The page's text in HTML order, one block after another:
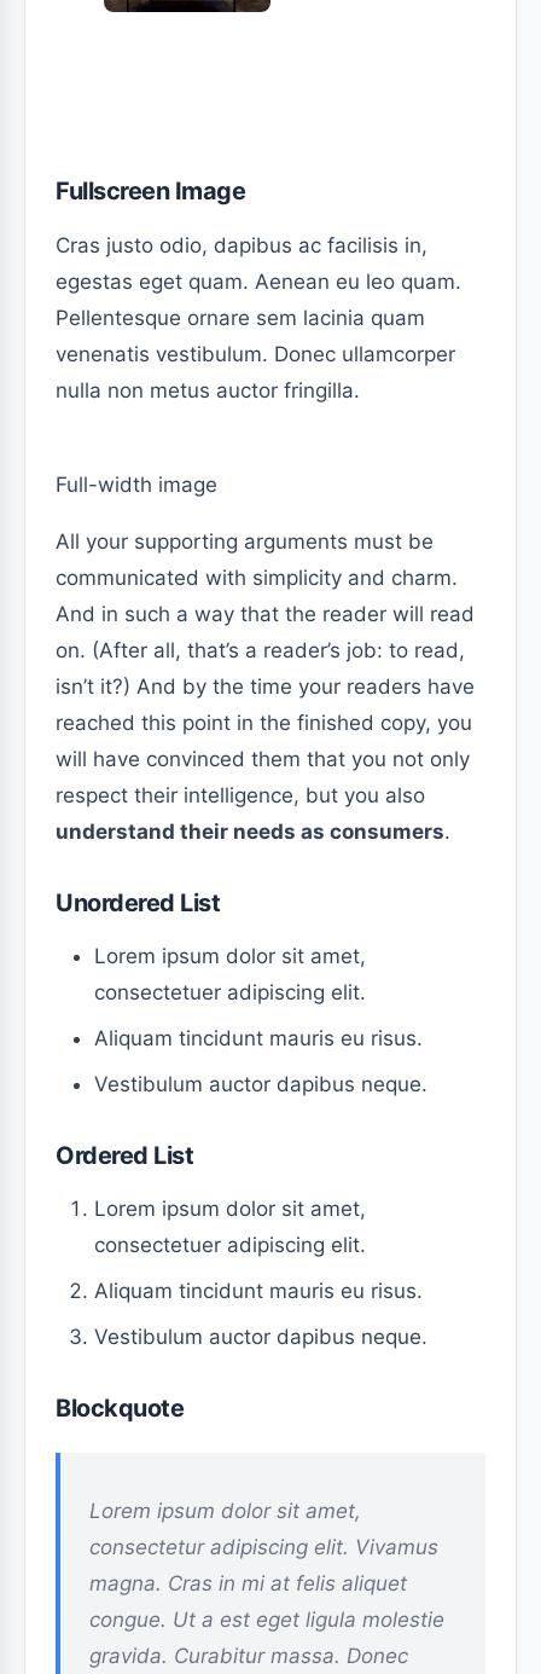
Fullscreen Image
Cras justo odio, dapibus ac facilisis in,
egestas eget quam. Aenean eu leo quam.
Pellentesque ornare sem lacinia quam
venenatis vestibulum. Donec ullamcorper
nulla non metus auctor fringilla.
Full-width image
All your supporting arguments must be
communicated with simplicity and charm.
And in such a way that the reader will read
on. (After all, that’s a reader’s job: to read,
isn’t it?) And by the time your readers have
reached this point in the finished copy, you
will have convinced them that you not only
respect their intelligence, but you also
understand their needs as consumers.
Unordered List
Lorem ipsum dolor sit amet,
consectetuer adipiscing elit.
Aliquam tincidunt mauris eu risus.
Vestibulum auctor dapibus neque.
Ordered List
Lorem ipsum dolor sit amet,
consectetuer adipiscing elit.
Aliquam tincidunt mauris eu risus.
Vestibulum auctor dapibus neque.
Blockquote
Lorem ipsum dolor sit amet,
consectetur adipiscing elit. Vivamus
magna. Cras in mi at felis aliquet
congue. Ut a est eget ligula molestie
gravida. Curabitur massa. Donec